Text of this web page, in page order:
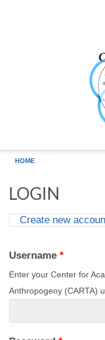
HOME
LOGIN
Create new
Username *
Enter your Center for
Anthropogeny (CARTA)